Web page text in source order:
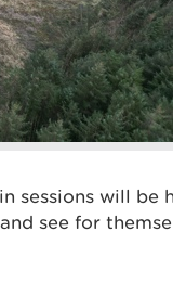
sessions will be
see for